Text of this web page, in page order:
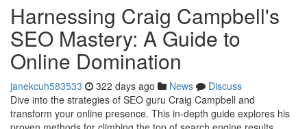
Harnessing Craig Campbell's
SEO Mastery: A Guide to
Online Domination
janekcuh583533 322 days ago News
Discuss
Dive into the strategies of SEO guru Craig Campbell and
transform your online presence. This in-depth guide explores his